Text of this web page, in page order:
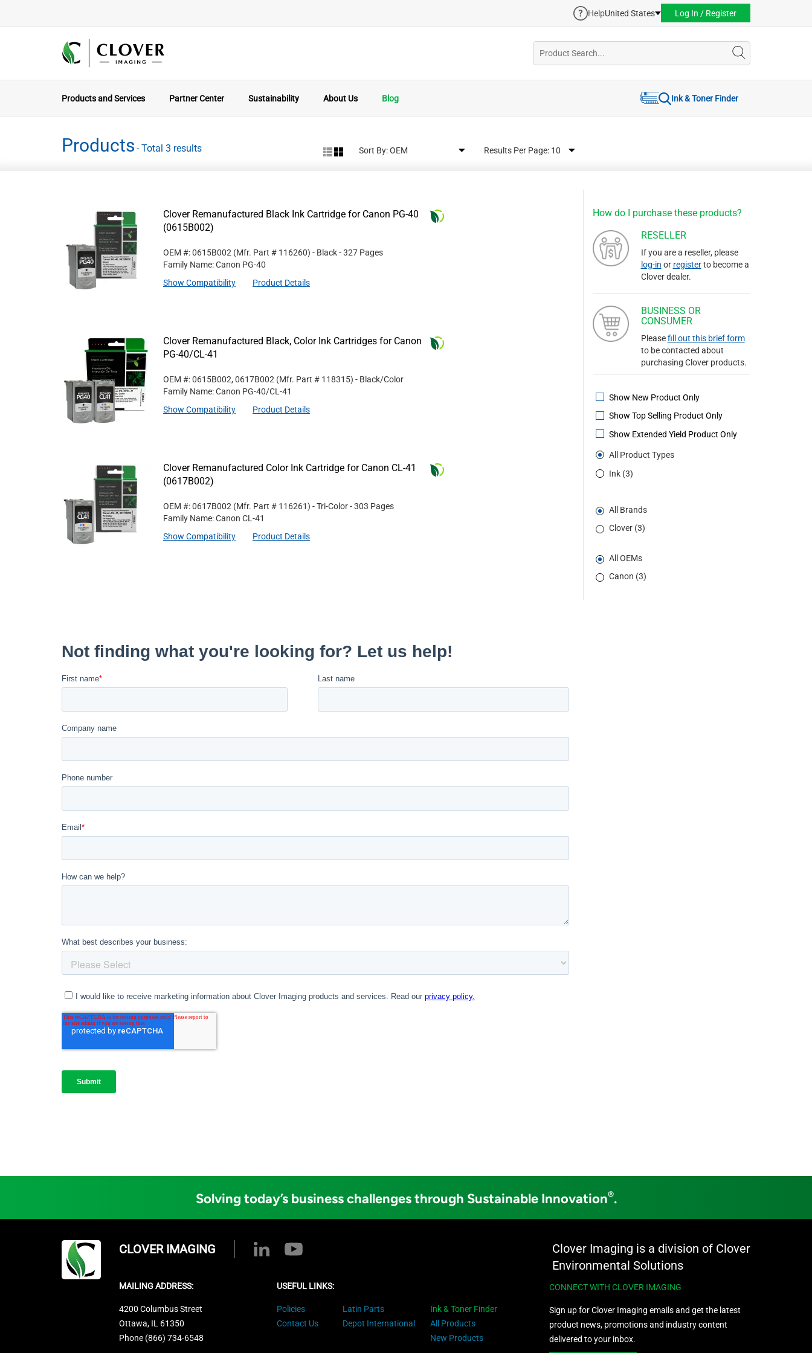
HelpUnited States Log In / Register
Products and Services Partner Center Sustainability About Us Blog Ink & Toner Finder
Products - Total 3 results Sort By: Results Per Page:
How do I purchase these products?
RESELLER
If you are a reseller, please
log-in or registerto become a
Clover dealer.
BUSINESS OR
CONSUMER
Pleasefill out this brief form
to be contacted about
purchasing Clover products.
Show New Product Only
Show Top Selling Product Only
Show Extended Yield Product Only
All Product Types
Ink (3)
All Brands
Clover (3)
All OEMs
Canon (3)
Clover Remanufactured Black Ink Cartridge for Canon PG-40
(0615B002)
OEM #: 0615B002 (Mfr. Part # 116260) - Black- 327 Pages
Family Name: Canon PG-40
Show Compatibility
Product Details
Clover Remanufactured Black, Color Ink Cartridges for Canon
PG-40/CL-41
OEM #: 0615B002, 0617B002 (Mfr. Part # 118315) - Black/Color
Family Name: Canon PG-40/CL-41
Show Compatibility
Product Details
Clover Remanufactured Color Ink Cartridge for Canon CL-41
(0617B002)
OEM #: 0617B002 (Mfr. Part # 116261) - Tri-Color- 303 Pages
Family Name: Canon CL-41
Show Compatibility
Product Details
Solving today’s business challenges through Sustainable Innovation®.
CLOVER IMAGING
Clover Imaging is a division of Clover
Environmental Solutions
MAILING ADDRESS:
4200 Columbus Street
Ottawa, IL 61350
Phone (866) 734-6548
USEFUL LINKS:
Policies
Contact Us
Latin Parts
Depot International
Ink & Toner Finder
All Products
New Products
CONNECT WITH CLOVER IMAGING
Sign up for Clover Imaging emails and get the latest
product news, promotions and industry content
delivered to your inbox.